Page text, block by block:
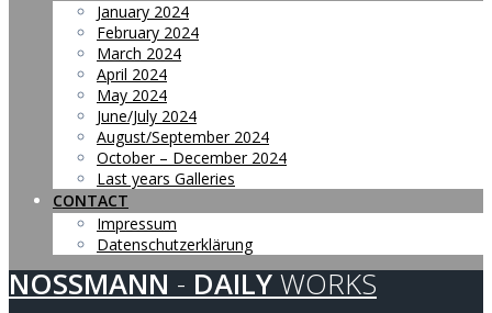
January 2024
February 2024
March 2024
April 2024
May 2024
June/July 2024
August/September 2024
October – December 2024
Last years Galleries
CONTACT
Impressum
Datenschutzerklärung
NOSSMANN - DAILY WORKS